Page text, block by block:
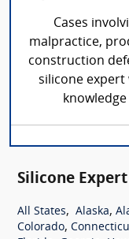
Cases
malpractice,
construction
silicone expert
Silicone
All States, Alaska,
Colorado,